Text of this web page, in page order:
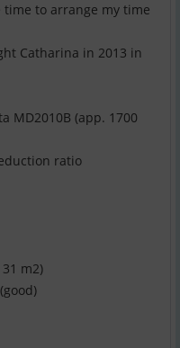
to arrange my time
Catharina in 2013 in
MD2010B (app. 1700
ratio
m2)